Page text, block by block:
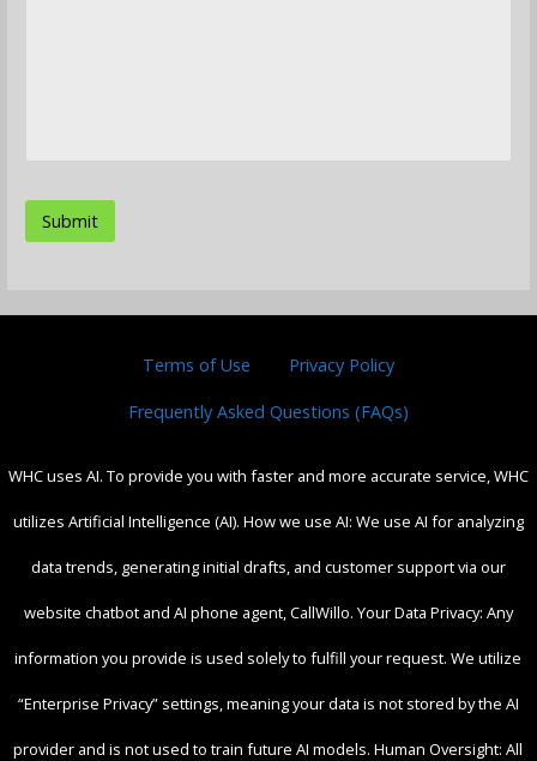
Terms of Use Privacy Policy
Frequently Asked Questions (FAQs)
WHC uses AI. To provide you with faster and more accurate service, WHC
utilizes Artificial Intelligence (AI). How we use AI: We use AI for analyzing
data trends, generating initial drafts, and customer support via our
website chatbot and AI phone agent, CallWillo. Your Data Privacy: Any
information you provide is used solely to fulfill your request. We utilize
“Enterprise Privacy” settings, meaning your data is not stored by the AI
provider and is not used to train future AI models. Human Oversight: All